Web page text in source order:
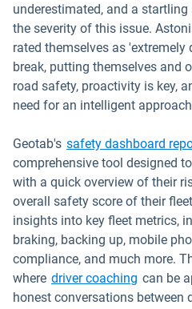
underestimated, and a
the severity of this issue.
rated themselves as
break, putting themselves and
road safety, proactivity is key,
need for an intelligent
Geotab's safety dashboard
comprehensive tool designed
with a quick overview of their
overall safety score of their
insights into key fleet metrics,
braking, backing up, mobile
compliance, and much more.
where driver coaching can be
honest conversations between